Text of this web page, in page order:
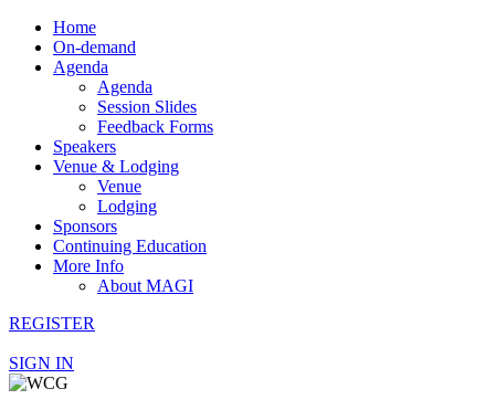
Home
On-demand
Agenda
Agenda
Session Slides
Feedback Forms
Speakers
Venue & Lodging
Venue
Lodging
Sponsors
Continuing Education
More Info
About MAGI
REGISTER
SIGN IN